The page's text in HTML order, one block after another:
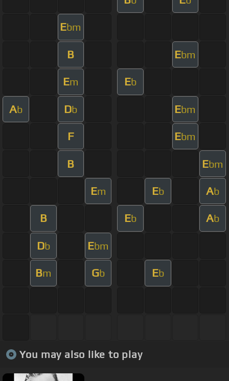
Ebm
B Ebm
Em Eb
Ab Db Ebm
F Ebm
B Ebm
Em Eb Ab
B Eb Ab
Db Ebm
Bm Gb Eb
You may also like to play